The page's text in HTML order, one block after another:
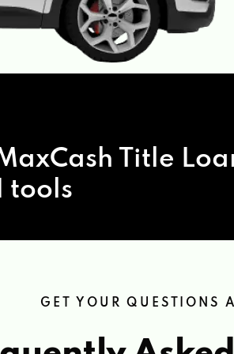
Title
tools
GET YOUR QUESTIONS